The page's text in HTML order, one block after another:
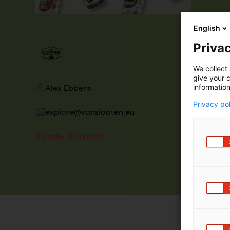
Alex Ebbens
explore@vanslooten.eu
English
We
give your
Privacy